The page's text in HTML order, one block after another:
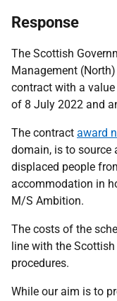
Response
The Scottish
Management
contract with a
of 8 July 2022 and
The contract award
domain, is to source
displaced people
accommodation in
M/S Ambition.
The costs of the
line with the
procedures.
While our aim is to